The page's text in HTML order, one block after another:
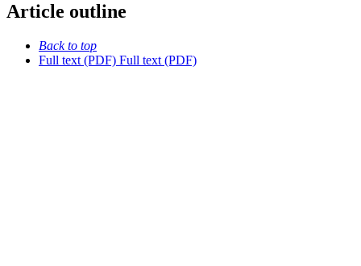
Article outline
Back to top
Full text (PDF) Full text (PDF)